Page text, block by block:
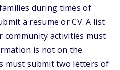
during times of
a resume or CV. A list
activities must
is not on the
must submit two letters of